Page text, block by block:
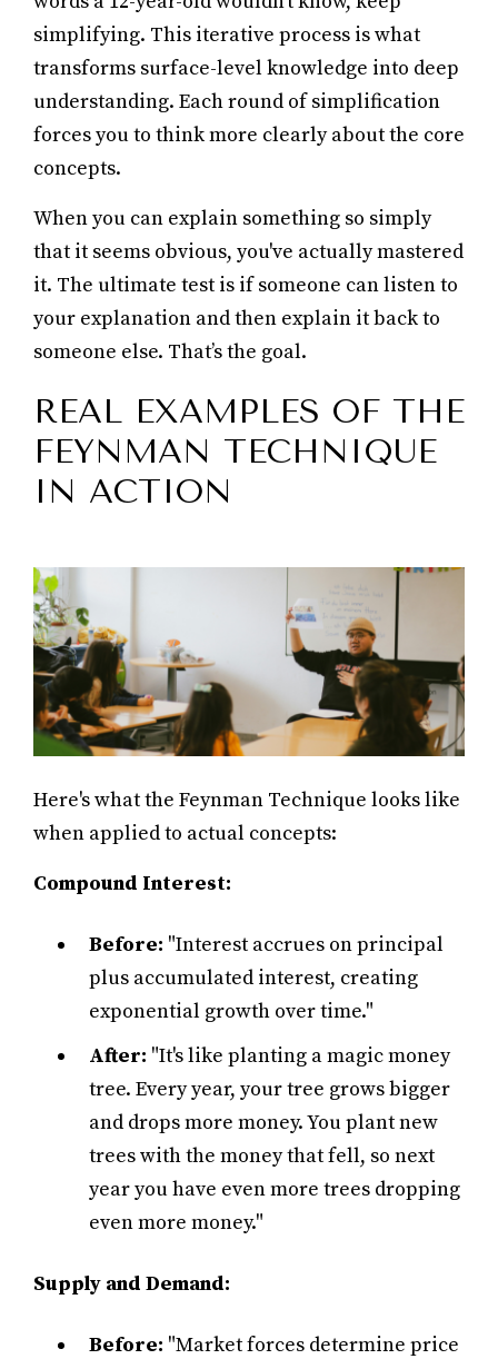
simplifying. This iterative process is what
transforms surface-level knowledge into deep
understanding. Each round of simplification
forces you to think more clearly about the core
concepts.
When you can explain something so simply
that it seems obvious, you've actually mastered
it. The ultimate test is if someone can listen to
your explanation and then explain it back to
someone else. That’s the goal.
REAL EXAMPLES OF THE
FEYNMAN TECHNIQUE
IN ACTION
Here's what the Feynman Technique looks like
when applied to actual concepts:
Compound Interest:
Before: "Interest accrues on principal
plus accumulated interest, creating
exponential growth over time."
After: "It's like planting a magic money
tree. Every year, your tree grows bigger
and drops more money. You plant new
trees with the money that fell, so next
year you have even more trees dropping
even more money."
Supply and Demand:
Before: "Market forces determine price